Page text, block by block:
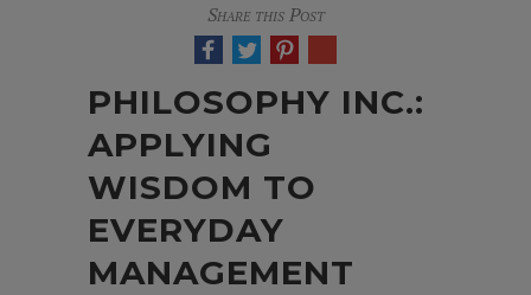
Share this Post
PHILOSOPHY INC.:
APPLYING
WISDOM TO
EVERYDAY
MANAGEMENT